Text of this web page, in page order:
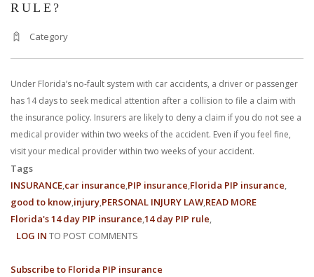
RULE?
Category
Under Florida’s no-fault system with car accidents, a driver or passenger
has 14 days to seek medical attention after a collision to file a claim with
the insurance policy. Insurers are likely to deny a claim if you do not see a
medical provider within two weeks of the accident. Even if you feel fine,
visit your medical provider within two weeks of your accident.
Tags
INSURANCE car insurance PIP insurance Florida PIP insurance
good to know injury PERSONAL INJURY LAW
Florida's 14 day PIP insurance 14 day PIP rule
READ MORE
LOG IN TO POST COMMENTS
Subscribe to Florida PIP insurance